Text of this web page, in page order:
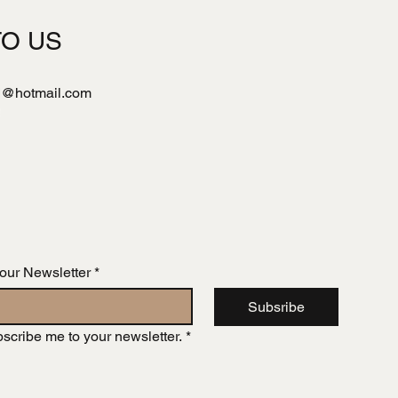
US
Newsletter *
Subsribe
me to your newsletter. *